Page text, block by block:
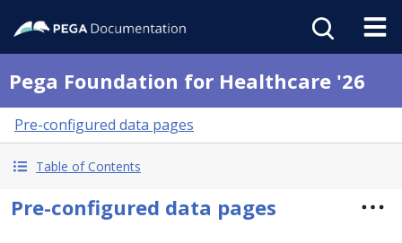
Pega Foundation for Healthcare '26
Pre-configured data pages
Table of Contents
Pre-configured data pages